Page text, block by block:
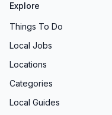
Explore
Things To Do
Local Jobs
Locations
Categories
Local Guides